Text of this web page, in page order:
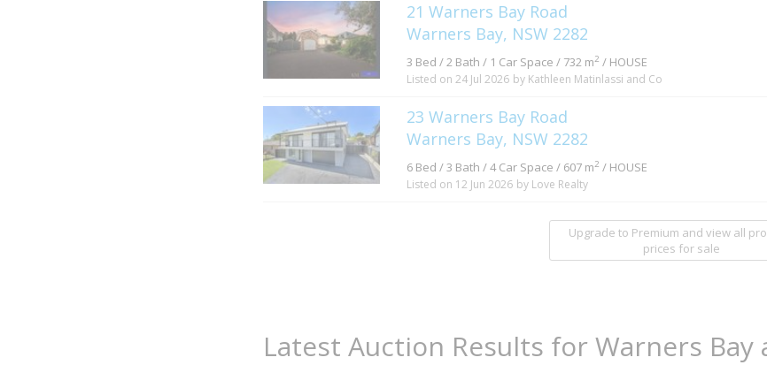
21 Warners Bay Road
Warners Bay, NSW 2282
3 Bed / 2 Bath / 1 Car Space / 732 m2 / HOUSE
Listed on 24 Jul 2026 by Kathleen Matinlassi and Co
23 Warners Bay Road
Warners Bay, NSW 2282
6 Bed / 3 Bath / 4 Car Space / 607 m2 / HOUSE
Listed on 12 Jun 2026 by Love Realty
Upgrade to Premium and view all
prices for sale
Latest Auction Results for Warners Bay